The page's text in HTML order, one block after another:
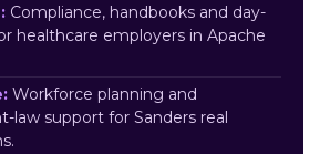
Compliance, handbooks and day-
healthcare employers in Apache
Workforce planning and
law support for Sanders real